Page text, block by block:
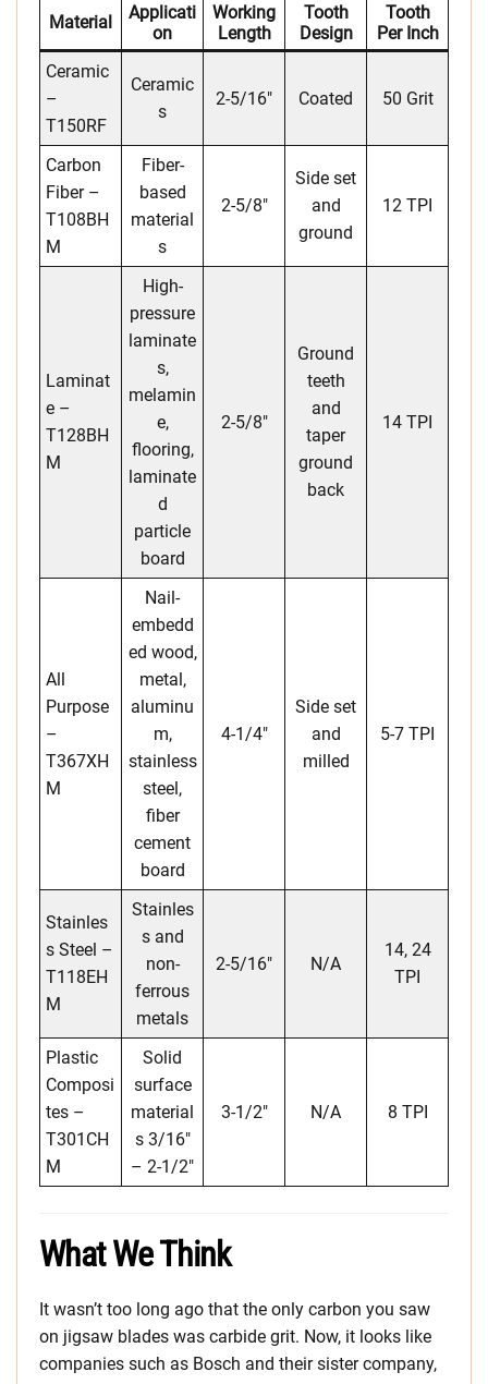
Material
Applicati
On
Working
Length
Tooth
Design
Tooth
Per Inch
Ceramic
–
T150RF
Ceramic
s
2-5/16″ Coated 50 Grit
Carbon
Fiber –
T108BH
M
Fiber-
based
material
s
2-5/8″
Side set
and
ground
12 TPI
Laminat
e –
T128BH
M
High-
pressure
laminate
s,
melamin
e,
flooring,
laminate
d
particle
board
2-5/8″
Ground
teeth
and
taper
ground
back
14 TPI
All
Purpose
–
T367XH
M
Nail-
embedd
ed wood,
metal,
aluminu
m,
stainless
steel,
fiber
cement
board
4-1/4″
Side set
and
milled
5-7 TPI
Stainles
s Steel –
T118EH
M
Stainles
s and
non-
ferrous
metals
2-5/16″ N/A
14, 24
TPI
Plastic
Composi
tes –
T301CH
M
Solid
surface
material
s 3/16″
– 2-1/2″
3-1/2″ N/A 8 TPI
What We Think
It wasn’t too long ago that the only carbon you saw
on jigsaw blades was carbide grit. Now, it looks like
companies such as Bosch and their sister company,